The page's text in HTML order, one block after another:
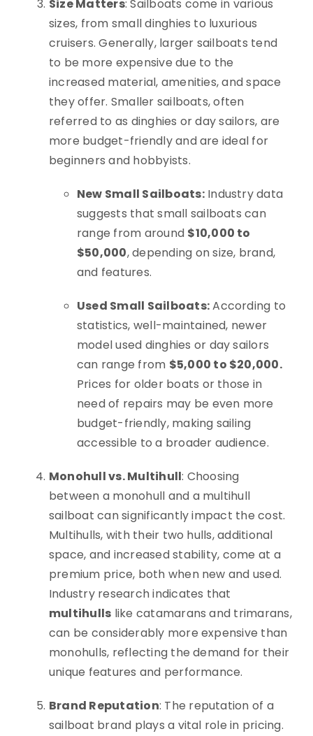
Size Matters: Sailboats come in various
sizes, from small dinghies to luxurious
cruisers. Generally, larger sailboats tend
to be more expensive due to the
increased material, amenities, and space
they offer. Smaller sailboats, often
referred to as dinghies or day sailors, are
more budget-friendly and are ideal for
beginners and hobbyists.
New Small Sailboats:Industry data
suggests that small sailboats can
range from around $10,000 to
$50,000, depending on size, brand,
and features.
Used Small Sailboats:According to
statistics, well-maintained, newer
model used dinghies or day sailors
can range from $5,000 to $20,000.
Prices for older boats or those in
need of repairs may be even more
budget-friendly, making sailing
accessible to a broader audience.
Monohull vs. Multihull: Choosing
between a monohull and a multihull
sailboat can significantly impact the cost.
Multihulls, with their two hulls, additional
space, and increased stability, come at a
premium price, both when new and used.
Industry research indicates that
multihulls like catamarans and trimarans,
can be considerably more expensive than
monohulls, reflecting the demand for their
unique features and performance.
Brand Reputation: The reputation of a
sailboat brand plays a vital role in pricing.